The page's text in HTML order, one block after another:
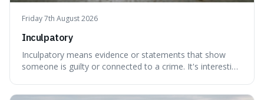
Friday 7th August 2026
Inculpatory
Inculpatory means evidence or statements that show
someone is guilty or connected to a crime. It's interesting